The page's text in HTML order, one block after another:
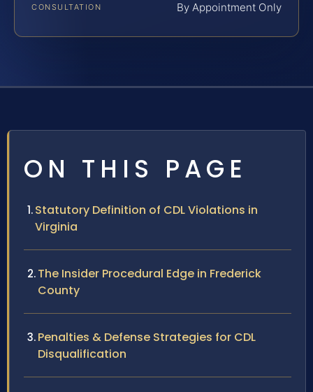
CONSULTATION By Appointment Only
ON THIS PAGE
Statutory Definition of CDL Violations in
Virginia
The Insider Procedural Edge in Frederick
County
Penalties & Defense Strategies for CDL
Disqualification